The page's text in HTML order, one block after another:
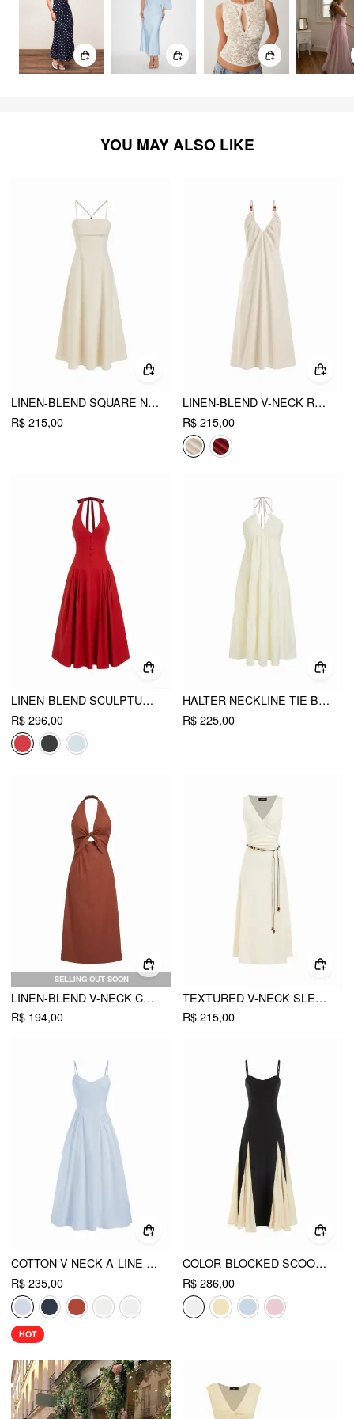
YOU MAY ALSO LIKE
LINEN-BLEND SQUARE NECK SHIRRED BACKLESS A-LINE MAXI STRAPPY DRESS
R$ 215,00
LINEN-BLEND V-NECK RUCHED FLARED MAXI DRESS
R$ 215,00
LINEN-BLEND SCULPTURAL HIGH RISE V-NECK HALTER NECKLINE FLARED MAXI DRESS
R$ 296,00
HALTER NECKLINE TIE BACK DRAPED FLARED MAXI DRESS
R$ 225,00
SELLING OUT SOON
LINEN-BLEND V-NECK CUT OUT KNOTTED MAXI DRESSES
R$ 194,00
TEXTURED V-NECK SLEEVELESS A-LINE MAXI DRESS WITH BEADED BELT
R$ 215,00
COTTON V-NECK A-LINE MIDI DRESS
R$ 235,00
HOT
COLOR-BLOCKED SCOOP NECK FLARED MAXI DRESS
R$ 286,00